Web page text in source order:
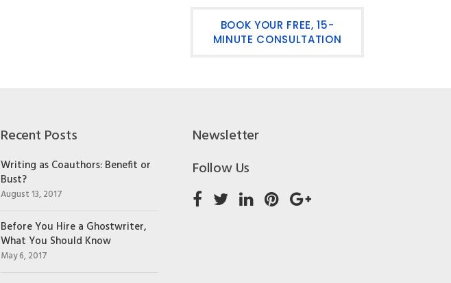
BOOK YOUR FREE, 15-
MINUTE CONSULTATION
Recent Posts
Writing as Coauthors: Benefit or
Bust?
August 13, 2017
Before You Hire a Ghostwriter,
What You Should Know
May 6, 2017
Newsletter
Follow Us